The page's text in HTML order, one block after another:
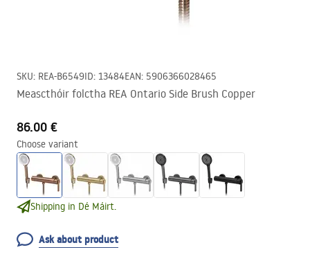
SKU: REA-B6549ID: 13484EAN: 5906366028465
Meascthóir folctha REA Ontario Side Brush Copper
86.00 €
Choose variant
Shipping in Dé Máirt.
Ask about product